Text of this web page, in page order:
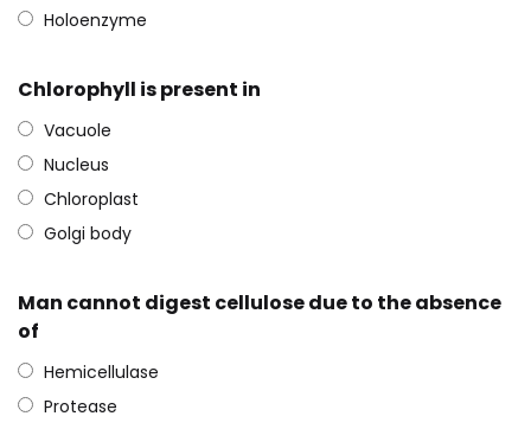
Holoenzyme
Chlorophyll is present in
Vacuole
Nucleus
Chloroplast
Golgi body
Man cannot digest cellulose due to the absence
of
Hemicellulase
Protease